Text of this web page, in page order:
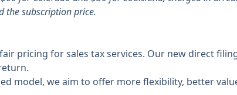
the subscription price.
pricing for sales tax services. Our new direct
model, we aim to offer more flexibility, better